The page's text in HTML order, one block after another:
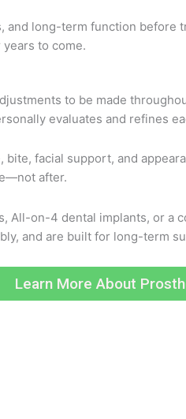
long-term function
to come.
to be made
evaluates and refines
facial support, and
after.
on-4 dental implants, or
and are built for long-term
Learn More About